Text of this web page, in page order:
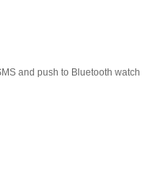
and push to Bluetooth watch